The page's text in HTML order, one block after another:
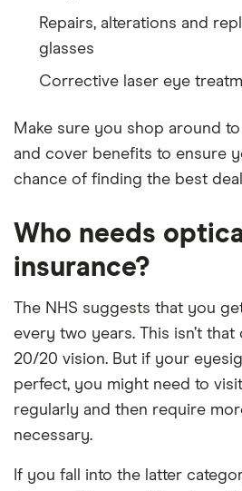
Repairs, alterations and
glasses
Corrective laser eye
Make sure you shop around
and cover benefits to ensure
chance of finding the best
Who needs
insurance?
The NHS suggests that you
every two years. This isn’t
20/20 vision. But if your
perfect, you might need to
regularly and then require
necessary.
If you fall into the latter